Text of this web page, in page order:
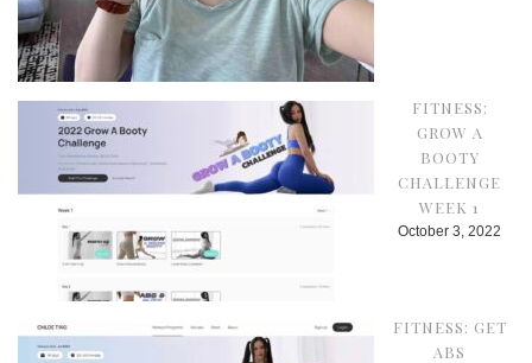
FITNESS:
GROW A
BOOTY
CHALLENGE
WEEK 1
October 3, 2022
FITNESS: GET
ABS